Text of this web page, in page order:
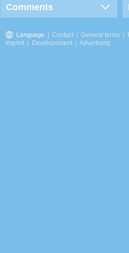
Comments
Language Contact General terms
Imprint
Developement Advertising